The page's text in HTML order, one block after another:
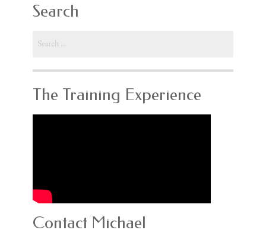
Search
for:
The Training Experience
Contact Michael